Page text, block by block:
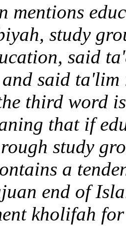
mentions
study
said
said ta'lim
third word
that if
study
a
end of
kholifah